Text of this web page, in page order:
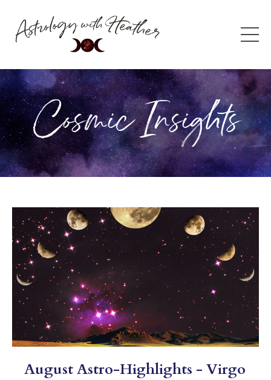
Cosmic Insights
August Astro-Highlights - Virgo